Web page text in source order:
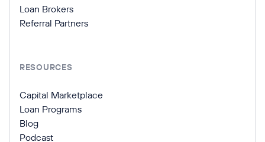
Loan Brokers
Referral Partners
RESOURCES
Capital Marketplace
Loan Programs
Blog
Podcast